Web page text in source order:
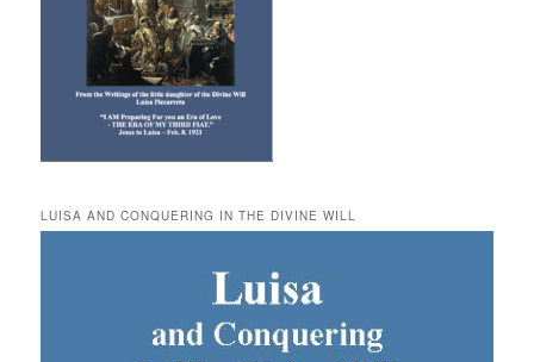
LUISA AND CONQUERING IN THE DIVINE WILL